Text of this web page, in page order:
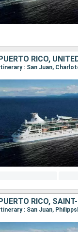
Itinerary : San Juan,
Itinerary : San Juan,